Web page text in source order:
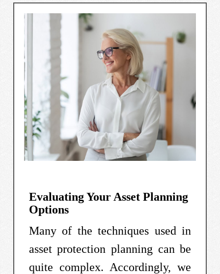
Evaluating Your Asset Planning
Options
Many of the techniques used in
asset protection planning can be
quite complex. Accordingly, we